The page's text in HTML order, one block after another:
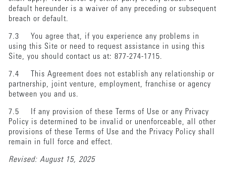
default hereunder is a waiver of any preceding or subsequent
breach or default.
7.3 You agree that, if you experience any problems in
using this Site or need to request assistance in using this
Site, you should contact us at: 877-274-1715.
7.4 This Agreement does not establish any relationship or
partnership, joint venture, employment, franchise or agency
between you and us.
7.5 If any provision of these Terms of Use or any Privacy
Policy is determined to be invalid or unenforceable, all other
provisions of these Terms of Use and the Privacy Policy shall
remain in full force and effect.
Revised: August 15, 2025